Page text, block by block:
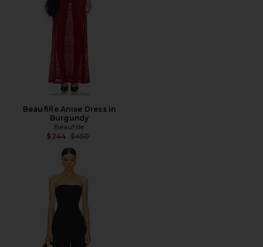
Beaufille Anise Dress in
Burgundy
Beaufille
$244 Previous price:
$450